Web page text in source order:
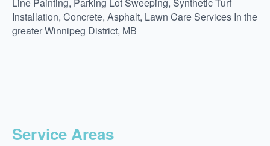
Installation, Concrete, Asphalt, Lawn Care Services In the
greater Winnipeg District, MB
Service Areas